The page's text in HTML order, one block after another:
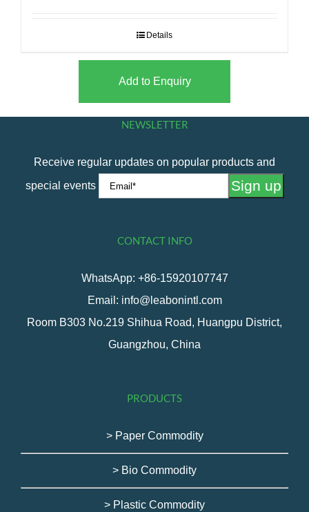
Details
Add to Enquiry
NEWSLETTER
Receive regular updates on popular products and
special events
CONTACT INFO
WhatsApp: +86-15920107747
Email: info@leabonintl.com
Room B303 No.219 Shihua Road, Huangpu District,
Guangzhou, China
PRODUCTS
> Paper Commodity
> Bio Commodity
> Plastic Commodity